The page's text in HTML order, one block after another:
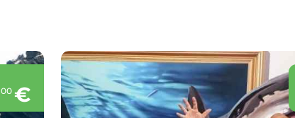
00 €